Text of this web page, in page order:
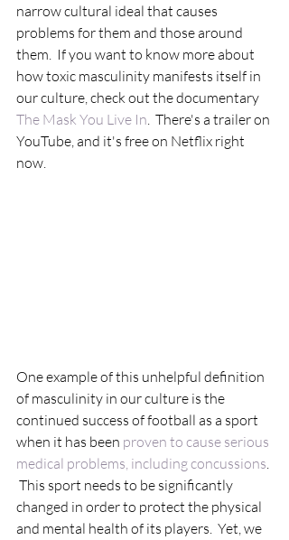
narrow cultural ideal that causes
problems for them and those around
them.  If you want to know more about
how toxic masculinity manifests itself in
our culture, check out the documentary
The Mask You Live In.  There's a trailer on
YouTube, and it's free on Netflix right
now.
One example of this unhelpful definition
of masculinity in our culture is the
continued success of football as a sport
when it has been proven to cause serious
medical problems, including concussions.
This sport needs to be significantly
changed in order to protect the physical
and mental health of its players.  Yet, we